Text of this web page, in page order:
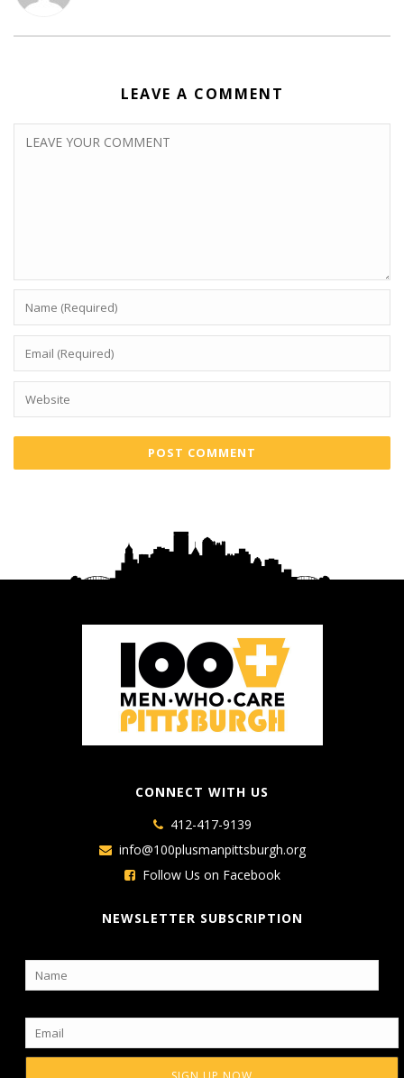
LEAVE A COMMENT
CONNECT WITH US
412-417-9139
info@100plusmanpittsburgh.org
Follow Us on Facebook
NEWSLETTER SUBSCRIPTION